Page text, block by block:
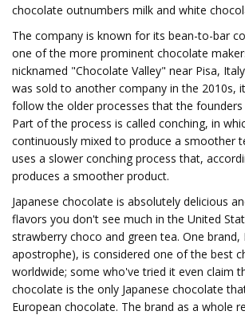
chocolate outnumbers milk and white
The company is known for its bean-to-bar
one of the more prominent chocolate
nicknamed "Chocolate Valley" near Pisa,
was sold to another company in the 2010s,
follow the older processes that the
Part of the process is called conching, in
continuously mixed to produce a smoother
uses a slower conching process that,
produces a smoother product.
Japanese chocolate is absolutely delicious
flavors you don't see much in the United
strawberry choco and green tea. One brand,
apostrophe), is considered one of the best
worldwide; some who've tried it even claim
chocolate is the only Japanese chocolate
European chocolate. The brand as a whole